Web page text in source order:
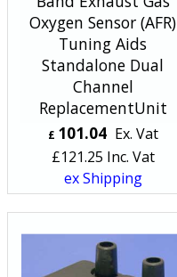
Oxygen Sensor (AFR)
Tuning Aids
Standalone Dual
Channel
ReplacementUnit
£ 101.04 Ex. Vat
£121.25 Inc. Vat
ex Shipping